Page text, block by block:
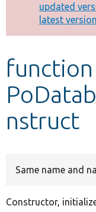
Other
Develop for
updated
latest
function
nstruct
Same name and
Constructor,